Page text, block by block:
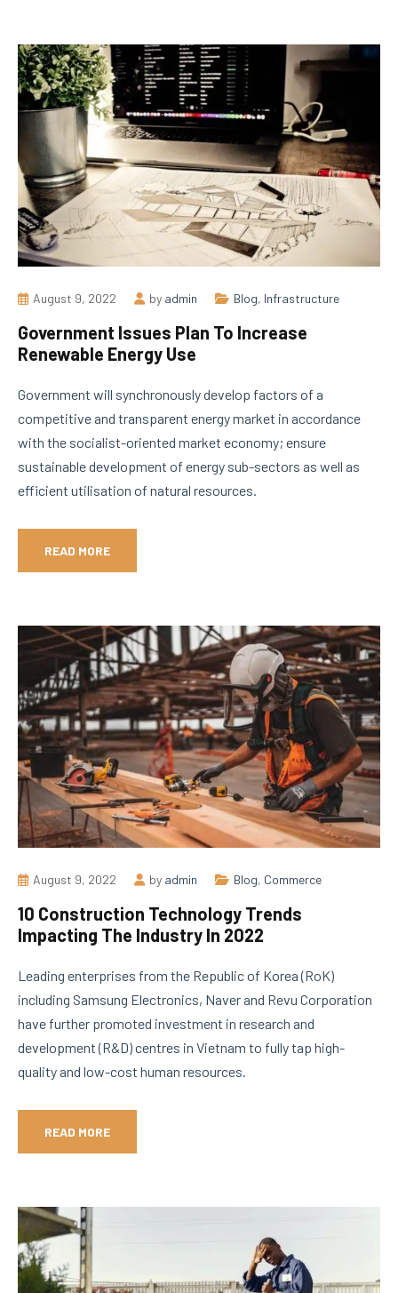
August 9, 2022 by admin Blog, Infrastructure
Government Issues Plan To Increase
Renewable Energy Use
Government will synchronously develop factors of a
competitive and transparent energy market in accordance
with the socialist-oriented market economy; ensure
sustainable development of energy sub-sectors as well as
efficient utilisation of natural resources.
READ MORE
August 9, 2022 by admin Blog, Commerce
10 Construction Technology Trends
Impacting The Industry In 2022
Leading enterprises from the Republic of Korea (RoK)
including Samsung Electronics, Naver and Revu Corporation
have further promoted investment in research and
development (R&D) centres in Vietnam to fully tap high-
quality and low-cost human resources.
READ MORE